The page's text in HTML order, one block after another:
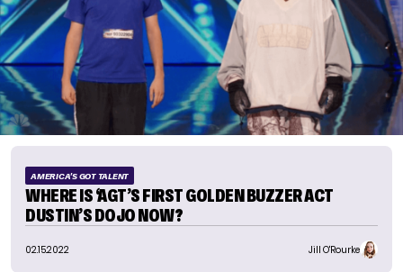
AMERICA'S GOT TALENT
WHERE IS ‘AGT’S FIRST GOLDEN BUZZER ACT
DUSTIN’S DOJO NOW?
02.15.2022 Jill O'Rourke